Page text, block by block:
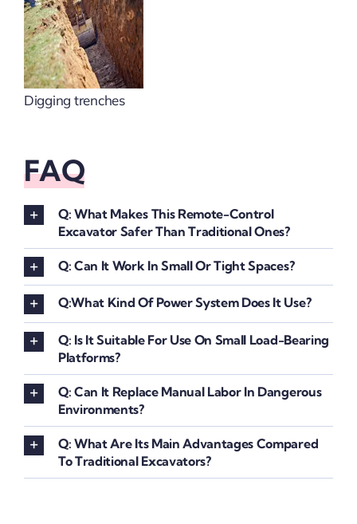
Digging trenches
FAQ
Q: What Makes This Remote-Control
Excavator Safer Than Traditional Ones?
Q: Can It Work In Small Or Tight Spaces?
Q:What Kind Of Power System Does It Use?
Q: Is It Suitable For Use On Small Load-Bearing
Platforms?
Q: Can It Replace Manual Labor In Dangerous
Environments?
Q: What Are Its Main Advantages Compared
To Traditional Excavators?